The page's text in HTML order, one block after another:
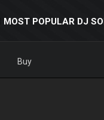
MOST POPULAR DJ
Buy